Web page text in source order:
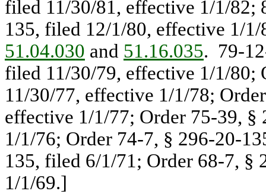
filed 11/30/81, effective 1/1/82;
135, filed 12/1/80, effective 1/
51.04.030 and 51.16.035. 79-
filed 11/30/79, effective 1/1/80;
11/30/77, effective 1/1/78;
effective 1/1/77; Order 75-39,
1/1/76; Order 74-7, § 296-20-
135, filed 6/1/71; Order 68-7, §
1/1/69.]